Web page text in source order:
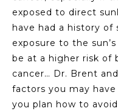
exposed to direct
have had a history of
exposure to the
be at a higher risk of
cancer… Dr. Brent
factors you may
you plan how to